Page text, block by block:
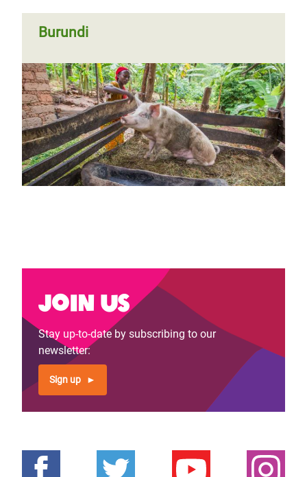
Burundi
Join us
Stay up-to-date by subscribing to our
newsletter:
Sign up